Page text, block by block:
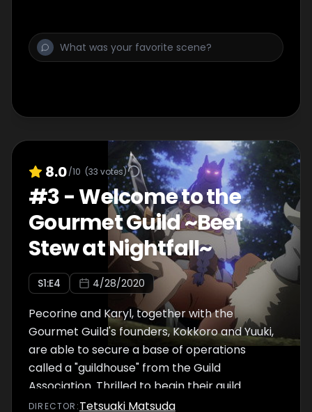
8.0/10 (33 votes)
#3-Welcome to the
Gourmet Guild ~Beef
Stew at Nightfall~
S1:E4 4/28/2020
Pecorine and Karyl, together with the
Gourmet Guild's founders, Kokkoro and Yuuki,
are able to secure a base of operations
called a "guildhouse" from the Guild
Association. Thrilled to begin their guild
activities, they arrive at their new guildhouse
DIRECTOR :Tetsuaki Matsuda